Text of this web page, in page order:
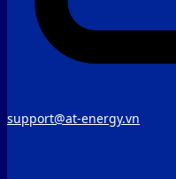
support@at-energy.vn